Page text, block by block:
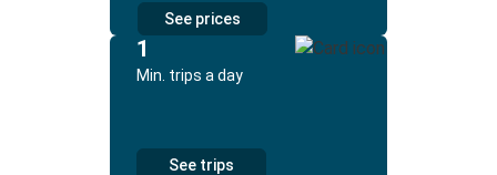
See prices
1
Min. trips a day
See trips